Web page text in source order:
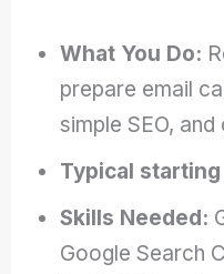
What You Do:
prepare email
simple SEO,
Typical
Skills Needed:
Google Search